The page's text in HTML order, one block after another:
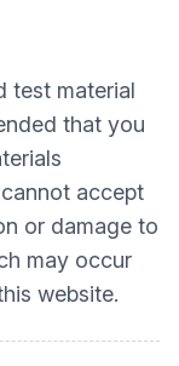
test material
that you
accept
or damage to
may occur
website.